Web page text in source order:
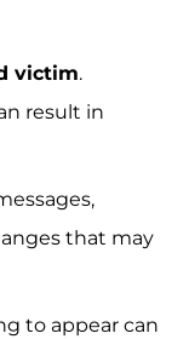
victim.
result in
that may
to appear can